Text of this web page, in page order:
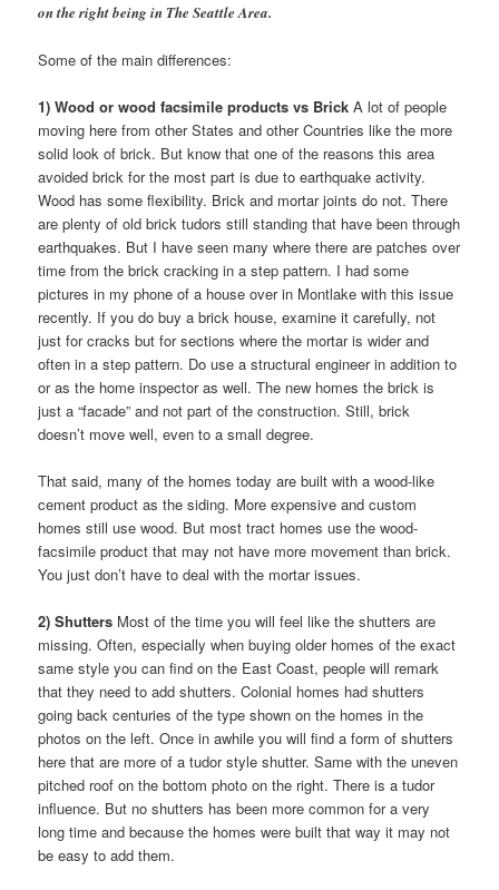
on the right being in The Seattle Area.
Some of the main differences:
1) Wood or wood facsimile products vs Brick A lot of people
moving here from other States and other Countries like the more
solid look of brick. But know that one of the reasons this area
avoided brick for the most part is due to earthquake activity.
Wood has some flexibility. Brick and mortar joints do not. There
are plenty of old brick tudors still standing that have been through
earthquakes. But I have seen many where there are patches over
time from the brick cracking in a step pattern. I had some
pictures in my phone of a house over in Montlake with this issue
recently. If you do buy a brick house, examine it carefully, not
just for cracks but for sections where the mortar is wider and
often in a step pattern. Do use a structural engineer in addition to
or as the home inspector as well. The new homes the brick is
just a “facade” and not part of the construction. Still, brick
doesn’t move well, even to a small degree.
That said, many of the homes today are built with a wood-like
cement product as the siding. More expensive and custom
homes still use wood. But most tract homes use the wood-
facsimile product that may not have more movement than brick.
You just don’t have to deal with the mortar issues.
2) Shutters Most of the time you will feel like the shutters are
missing. Often, especially when buying older homes of the exact
same style you can find on the East Coast, people will remark
that they need to add shutters. Colonial homes had shutters
going back centuries of the type shown on the homes in the
photos on the left. Once in awhile you will find a form of shutters
here that are more of a tudor style shutter. Same with the uneven
pitched roof on the bottom photo on the right. There is a tudor
influence. But no shutters has been more common for a very
long time and because the homes were built that way it may not
be easy to add them.